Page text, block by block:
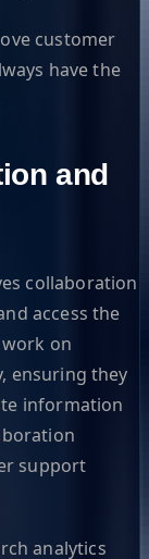
customer
have the
and
collaboration
access the
on
ensuring they
information
support
analytics